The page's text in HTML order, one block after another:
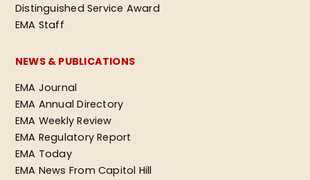
Distinguished Service Award
EMA Staff
NEWS & PUBLICATIONS
EMA Journal
EMA Annual Directory
EMA Weekly Review
EMA Regulatory Report
EMA Today
EMA News From Capitol Hill